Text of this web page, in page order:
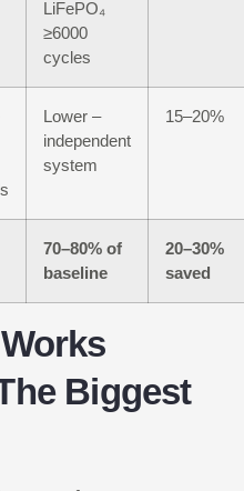
LiFePO₄
≥6000
cycles
Lower –
independent
system
15–20%
70–80% of
baseline
20–30%
saved
Biggest